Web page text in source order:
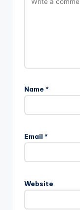
Name *
Email *
Website